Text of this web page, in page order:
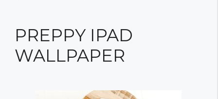
PREPPY IPAD
WALLPAPER